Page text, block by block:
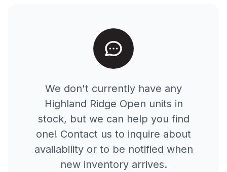
We don't currently have any
Highland Ridge Open units in
stock, but we can help you find
one! Contact us to inquire about
availability or to be notified when
new inventory arrives.